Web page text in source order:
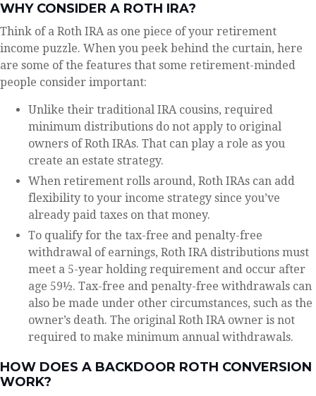
WHY CONSIDER A ROTH IRA?
Think of a Roth IRA as one piece of your retirement
income puzzle. When you peek behind the curtain, here
are some of the features that some retirement-minded
people consider important:
Unlike their traditional IRA cousins, required
minimum distributions do not apply to original
owners of Roth IRAs. That can play a role as you
create an estate strategy.
When retirement rolls around, Roth IRAs can add
flexibility to your income strategy since you’ve
already paid taxes on that money.
To qualify for the tax-free and penalty-free
withdrawal of earnings, Roth IRA distributions must
meet a 5-year holding requirement and occur after
age 59½. Tax-free and penalty-free withdrawals can
also be made under other circumstances, such as the
owner’s death. The original Roth IRA owner is not
required to make minimum annual withdrawals.
HOW DOES A BACKDOOR ROTH CONVERSION
WORK?